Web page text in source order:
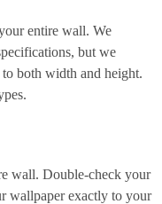
entire wall. We
but we
both width and height.
wall. Double-check your
wallpaper exactly to your